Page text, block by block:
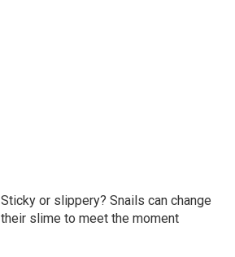
Sticky or slippery? Snails can change
their slime to meet the moment